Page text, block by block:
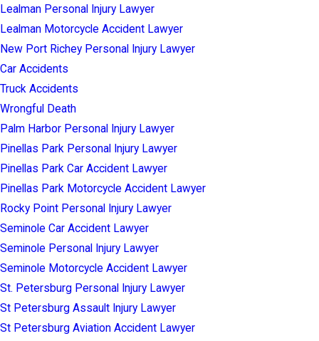
Lealman Personal Injury Lawyer
Lealman Motorcycle Accident Lawyer
New Port Richey Personal Injury Lawyer
Car Accidents
Truck Accidents
Wrongful Death
Palm Harbor Personal Injury Lawyer
Pinellas Park Personal Injury Lawyer
Pinellas Park Car Accident Lawyer
Pinellas Park Motorcycle Accident Lawyer
Rocky Point Personal Injury Lawyer
Seminole Car Accident Lawyer
Seminole Personal Injury Lawyer
Seminole Motorcycle Accident Lawyer
St. Petersburg Personal Injury Lawyer
St Petersburg Assault Injury Lawyer
St Petersburg Aviation Accident Lawyer